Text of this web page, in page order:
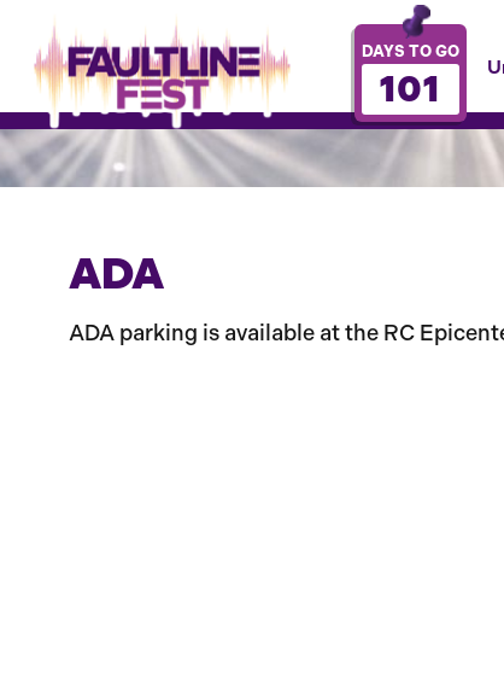
DAYS TO GO
101
ADA
ADA parking is available at the RC